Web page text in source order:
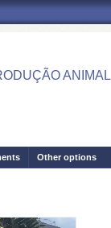
ANIMAL
Other options